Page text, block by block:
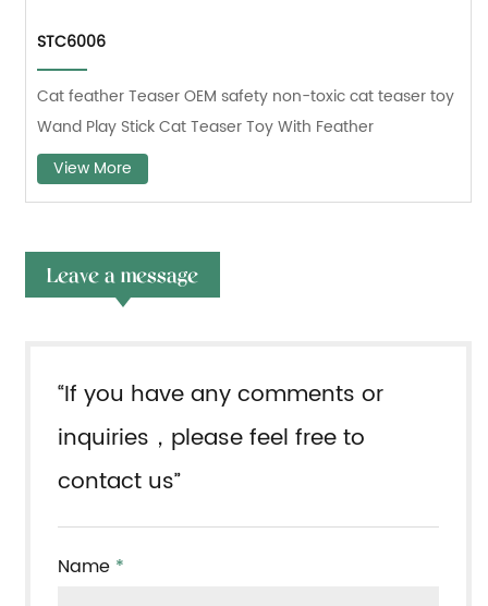
STC6006
Cat feather Teaser OEM safety non-toxic cat teaser toy
Wand Play Stick Cat Teaser Toy With Feather
View More
Leave a message
“If you have any comments or
inquiries，please feel free to
contact us”
Name *